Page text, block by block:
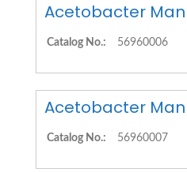
Acetobacter
Catalog No.: 56960006
Acetobacter
Catalog No.: 56960007